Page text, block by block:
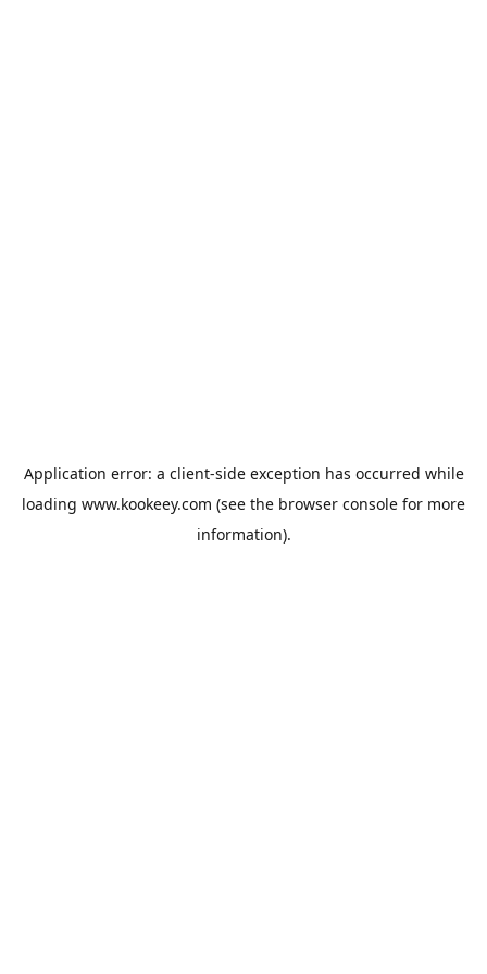
Application error: a client-side exception has occurred while
loading www.kookeey.com (see the browser console for more
information).